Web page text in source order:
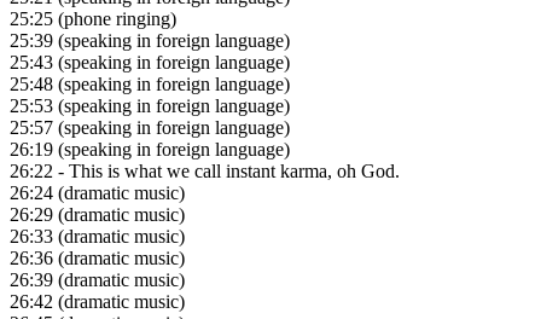
25:25 (phone ringing)
25:39 (speaking in foreign language)
25:43 (speaking in foreign language)
25:48 (speaking in foreign language)
25:53 (speaking in foreign language)
25:57 (speaking in foreign language)
26:19 (speaking in foreign language)
26:22 - This is what we call instant karma, oh God.
26:24 (dramatic music)
26:29 (dramatic music)
26:33 (dramatic music)
26:36 (dramatic music)
26:39 (dramatic music)
26:42 (dramatic music)